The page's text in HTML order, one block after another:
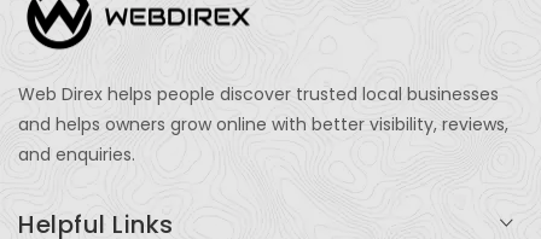
Web Direx helps people discover trusted local businesses
and helps owners grow online with better visibility, reviews,
and enquiries.
Helpful Links